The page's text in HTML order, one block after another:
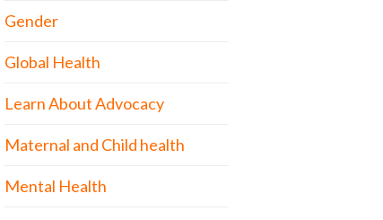
Gender
Global Health
Learn About Advocacy
Maternal and Child health
Mental Health